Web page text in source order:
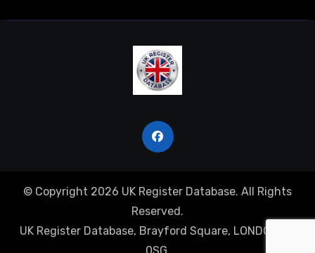
© Copyright 2026 UK Register Database. All Rights
Reserved.
UK Register Database, Brayford Square, LONDON, E1